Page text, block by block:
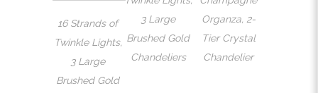
16 Strands of
Twinkle Lights,
3 Large
Brushed Gold
3 Large
Brushed Gold
Chandeliers
Organza, 2-
Tier Crystal
Chandelier